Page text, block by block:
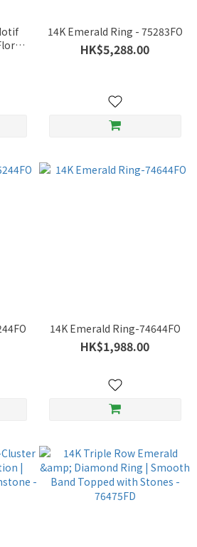
14K Emerald Ring - 75283FO
HK$5,288.00
14K Emerald Ring-74644FO
HK$1,988.00